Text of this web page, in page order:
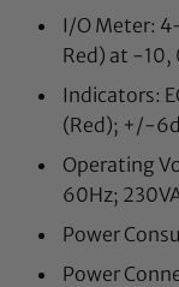
I/O Meter:
Red) at -10,
Indicators:
(Red); +/-
Operating
60Hz;
Power
Power